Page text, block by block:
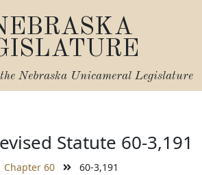
Nebraska Unicameral Legislature
Statute 60-3,191
Chapter 60 60-3,191